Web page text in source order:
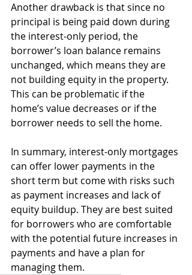
Another drawback is that since no
principal is being paid down during
the interest-only period, the
borrower’s loan balance remains
unchanged, which means they are
not building equity in the property.
This can be problematic if the
home’s value decreases or if the
borrower needs to sell the home.
In summary, interest-only mortgages
can offer lower payments in the
short term but come with risks such
as payment increases and lack of
equity buildup. They are best suited
for borrowers who are comfortable
with the potential future increases in
payments and have a plan for
managing them.